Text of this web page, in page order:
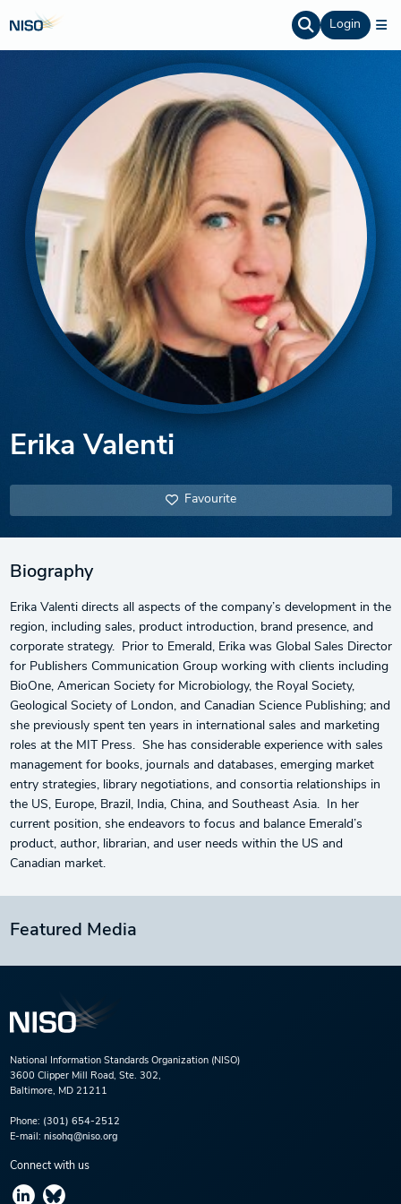
Login
Erika Valenti
Favourite
Biography
Erika Valenti directs all aspects of the company’s development in the
region, including sales, product introduction, brand presence, and
corporate strategy. Prior to Emerald, Erika was Global Sales Director
for Publishers Communication Group working with clients including
BioOne, American Society for Microbiology, the Royal Society,
Geological Society of London, and Canadian Science Publishing; and
she previously spent ten years in international sales and marketing
roles at the MIT Press. She has considerable experience with sales
management for books, journals and databases, emerging market
entry strategies, library negotiations, and consortia relationships in
the US, Europe, Brazil, India, China, and Southeast Asia. In her
current position, she endeavors to focus and balance Emerald’s
product, author, librarian, and user needs within the US and
Canadian market.
Featured Media
National Information Standards Organization (NISO)
3600 Clipper Mill Road, Ste. 302,
Baltimore, MD 21211
Phone: (301) 654-2512
E-mail: nisohq@niso.org
Connect with us